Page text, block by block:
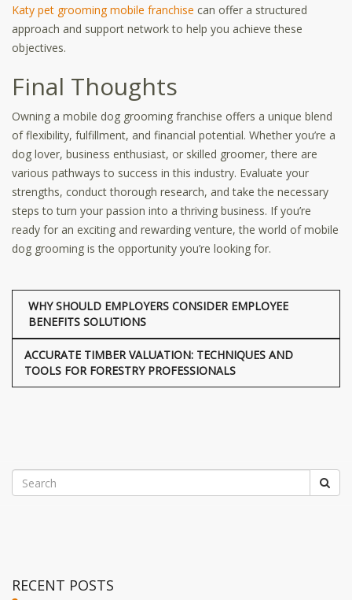
Katy pet grooming mobile franchise can offer a structured
approach and support network to help you achieve these
objectives.
Final Thoughts
Owning a mobile dog grooming franchise offers a unique blend
of flexibility, fulfillment, and financial potential. Whether you’re a
dog lover, business enthusiast, or skilled groomer, there are
various pathways to success in this industry. Evaluate your
strengths, conduct thorough research, and take the necessary
steps to turn your passion into a thriving business. If you’re
ready for an exciting and rewarding venture, the world of mobile
dog grooming is the opportunity you’re looking for.
WHY SHOULD EMPLOYERS CONSIDER EMPLOYEE
BENEFITS SOLUTIONS
ACCURATE TIMBER VALUATION: TECHNIQUES AND
TOOLS FOR FORESTRY PROFESSIONALS
RECENT POSTS